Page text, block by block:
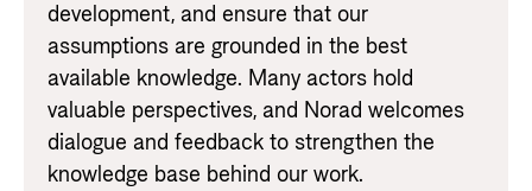
development, and ensure that our
assumptions are grounded in the best
available knowledge. Many actors hold
valuable perspectives, and Norad welcomes
dialogue and feedback to strengthen the
knowledge base behind our work.